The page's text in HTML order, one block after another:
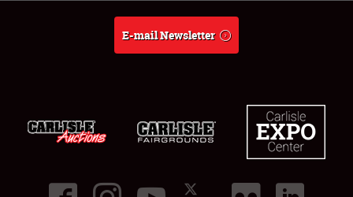
E-mail Newsletter